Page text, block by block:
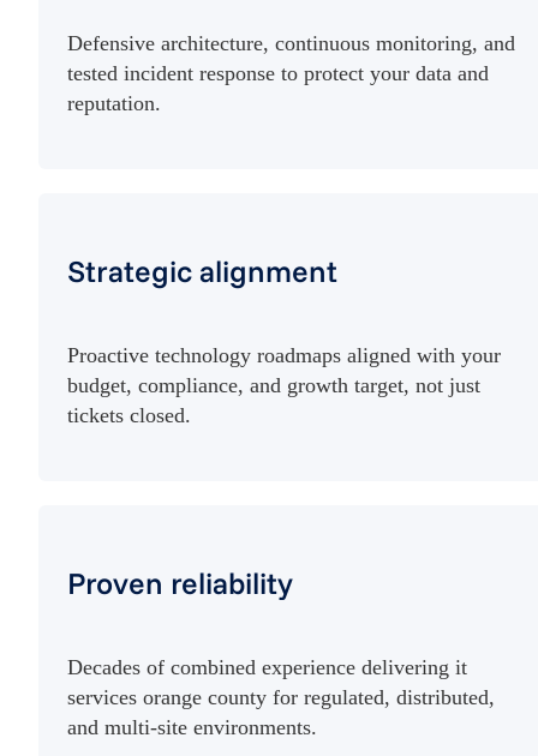
Defensive architecture, continuous monitoring, and
tested incident response to protect your data and
reputation.
Strategic alignment
Proactive technology roadmaps aligned with your
budget, compliance, and growth target, not just
tickets closed.
Proven reliability
Decades of combined experience delivering it
services orange county for regulated, distributed,
and multi-site environments.